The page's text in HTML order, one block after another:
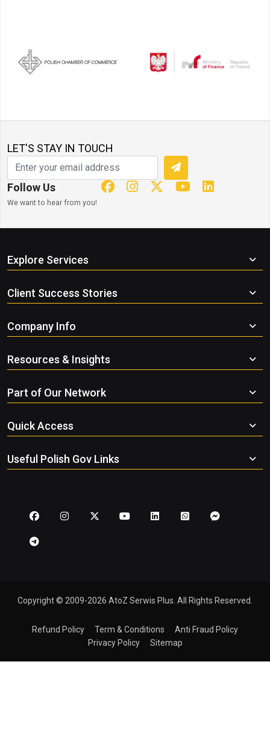
LET'S STAY IN TOUCH
Follow Us
We want to hear from you!
Explore Services
Client Success Stories
Company Info
Resources & Insights
Part of Our Network
Quick Access
Useful Polish Gov Links
Copyright © 2009-2026 AtoZ Serwis Plus. All Rights Reserved.
Refund Policy Term & Conditions
Anti Fraud Policy
Privacy Policy
Sitemap